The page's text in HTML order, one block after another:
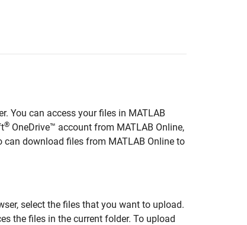
You can access your files in MATLAB
® OneDrive™ account from MATLAB Online,
can download files from MATLAB Online to
select the files that you want to upload.
the files in the current folder. To upload